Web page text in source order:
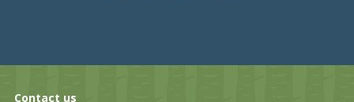
Contact us